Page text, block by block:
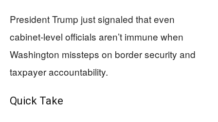
President Trump just signaled that even
cabinet-level officials aren’t immune when
Washington missteps on border security and
taxpayer accountability.
Quick Take